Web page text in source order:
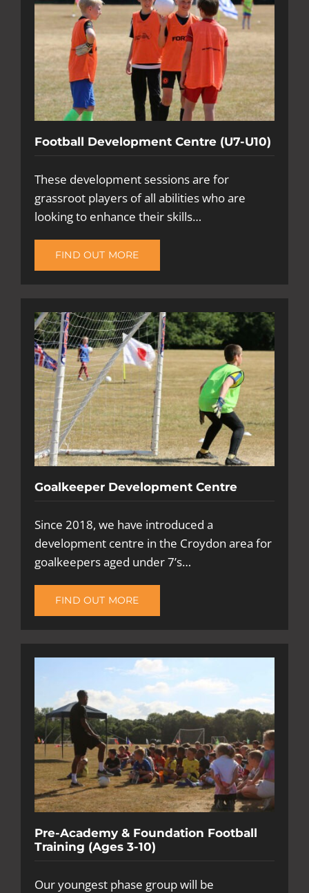
Football Development Centre (U7-U10)
These development sessions are for
grassroot players of all abilities who are
looking to enhance their skills…
FIND OUT MORE
Goalkeeper Development Centre
Since 2018, we have introduced a
development centre in the Croydon area for
goalkeepers aged under 7’s…
FIND OUT MORE
Pre-Academy & Foundation Football
Training (Ages 3-10)
Our youngest phase group will be